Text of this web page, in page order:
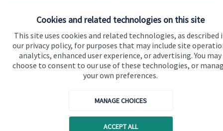
Cookies and related technologies on this site
This site uses cookies and related technologies, as described
our privacy policy, for purposes that may include site
analytics, enhanced user experience, or advertising. You may
choose to consent to our use of these technologies, or
your own preferences.
MANAGE CHOICES
ACCEPT ALL
Our proposition for private clients provides a
the future. By working together, we are able to put
you in control of your financial future: always being
on hand for advice and guidance that can make all